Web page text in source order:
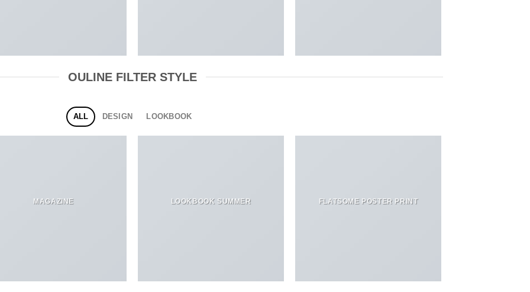
OULINE FILTER STYLE
ALL DESIGN LOOKBOOK
MAGAZINE LOOKBOOK SUMMER FLATSOME POSTER PRINT